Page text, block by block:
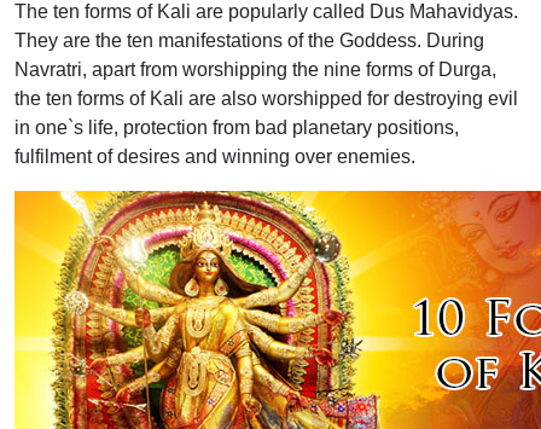
The ten forms of Kali are popularly called Dus Mahavidyas.
They are the ten manifestations of the Goddess. During
Navratri, apart from worshipping the nine forms of Durga,
the ten forms of Kali are also worshipped for destroying evil
in one`s life, protection from bad planetary positions,
fulfilment of desires and winning over enemies.